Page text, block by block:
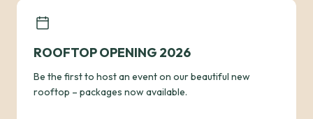
ROOFTOP OPENING 2026
Be the first to host an event on our beautiful new
rooftop – packages now available.